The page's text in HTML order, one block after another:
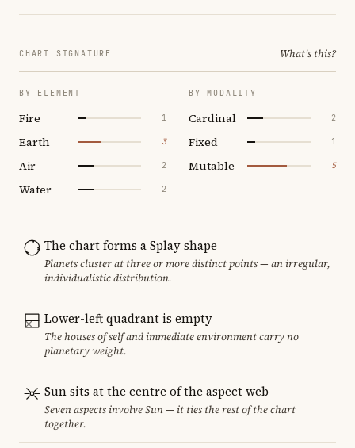
CHART SIGNATURE What's this?
BY ELEMENT
Fire 1
Earth 3
Air 2
Water 2
BY MODALITY
Cardinal 2
Fixed 1
Mutable 5
The chart forms a Splay shape
Planets cluster at three or more distinct points — an irregular,
individualistic distribution.
Lower-left quadrant is empty
The houses of self and immediate environment carry no
planetary weight.
Sun sits at the centre of the aspect web
Seven aspects involve Sun — it ties the rest of the chart
together.